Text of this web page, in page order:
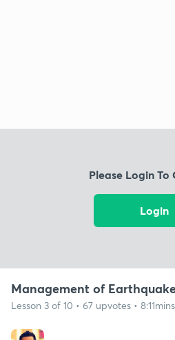
Please Login To
Login
Management of
Lesson 3 of 10 • 67 upvotes • 8:11mins